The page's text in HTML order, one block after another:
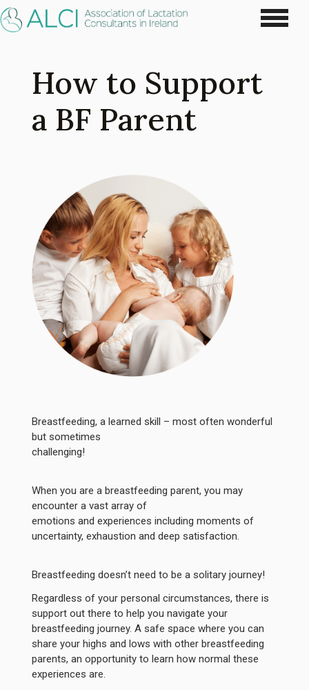
How to Support
a BF Parent
Breastfeeding, a learned skill – most often wonderful
but sometimes
challenging!
When you are a breastfeeding parent, you may
encounter a vast array of
emotions and experiences including moments of
uncertainty, exhaustion and deep satisfaction.
Breastfeeding doesn’t need to be a solitary journey!
Regardless of your personal circumstances, there is
support out there to help you navigate your
breastfeeding journey. A safe space where you can
share your highs and lows with other breastfeeding
parents, an opportunity to learn how normal these
experiences are.